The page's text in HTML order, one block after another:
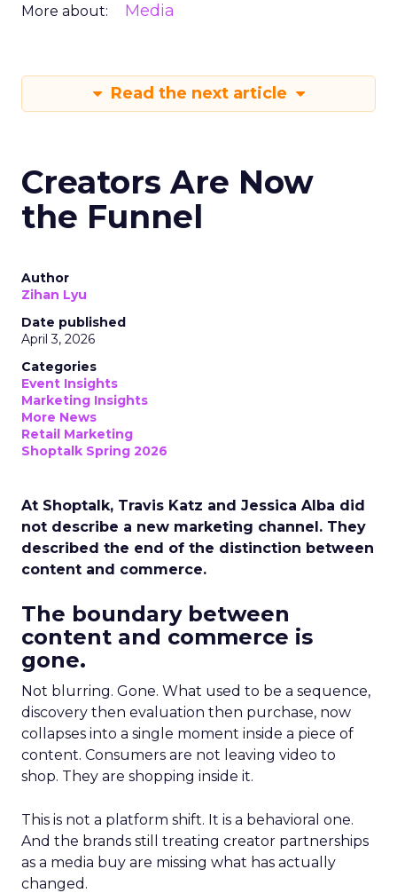
More about: Media
Read the next article
Creators Are Now
the Funnel
Author
Zihan Lyu
Date published
April 3, 2026
Categories
Event Insights
Marketing Insights
More News
Retail Marketing
Shoptalk Spring 2026
At Shoptalk, Travis Katz and Jessica Alba did
not describe a new marketing channel. They
described the end of the distinction between
content and commerce.
The boundary between
content and commerce is
gone.
Not blurring. Gone. What used to be a sequence,
discovery then evaluation then purchase, now
collapses into a single moment inside a piece of
content. Consumers are not leaving video to
shop. They are shopping inside it.
This is not a platform shift. It is a behavioral one.
And the brands still treating creator partnerships
as a media buy are missing what has actually
changed.